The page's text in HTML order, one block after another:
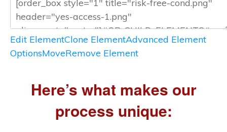
Edit ElementClone ElementAdvanced Element
OptionsMoveRemove Element
Here’s what makes our
process unique: